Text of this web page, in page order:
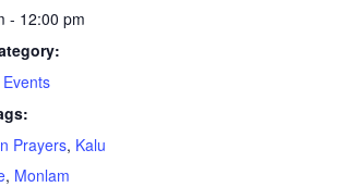
- 12:00 pm
Prayers, Kalu
, Monlam